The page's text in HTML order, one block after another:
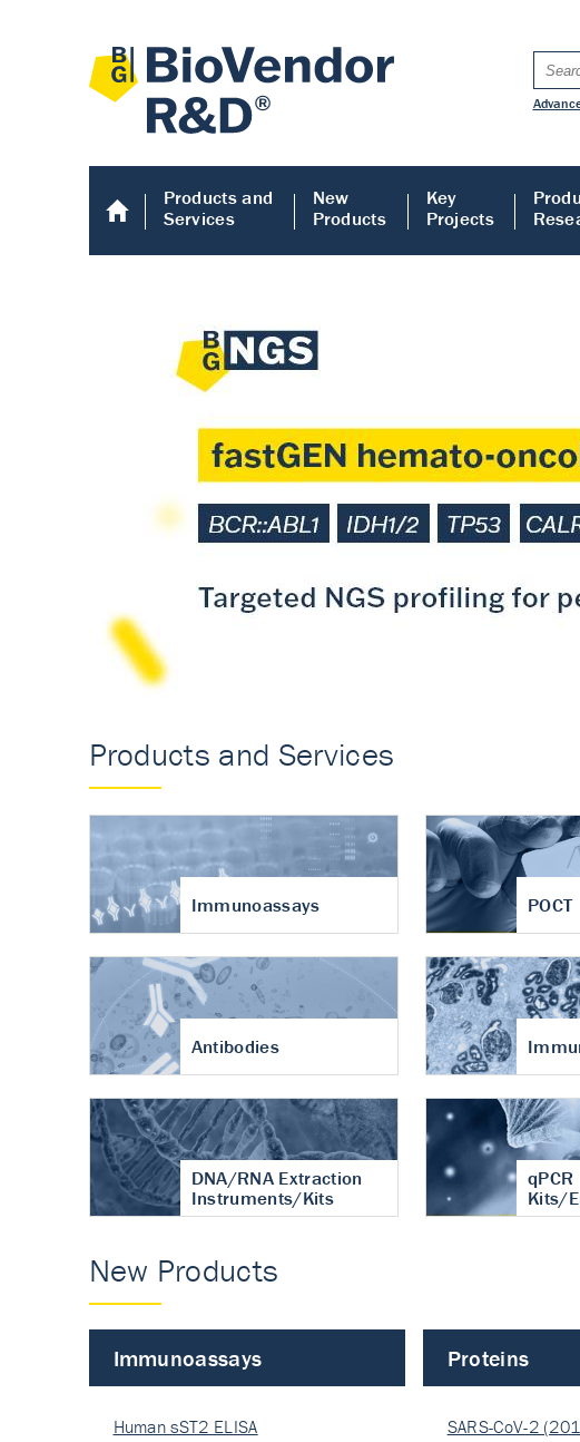
Products and
Services
New
Products
Key
Projects
Human COMP
Accurate measurement
turnover in osteoarthritis
Products and Services
Immunoassays POCT
Antibodies
DNA/RNA Extraction
Instruments/Kits
qPCR
Kits/
New Products
Immunoassays
Human sST2 ELISA
Proteins
SARS-CoV-2